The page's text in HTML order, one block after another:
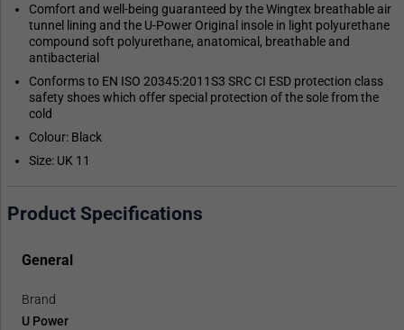
Comfort and well-being guaranteed by the Wingtex breathable air
tunnel lining and the U-Power Original insole in light polyurethane
compound soft polyurethane, anatomical, breathable and
antibacterial
Conforms to EN ISO 20345:2011S3 SRC CI ESD protection class
safety shoes which offer special protection of the sole from the
cold
Colour: Black
Size: UK 11
Product Specifications
General
Brand
U Power